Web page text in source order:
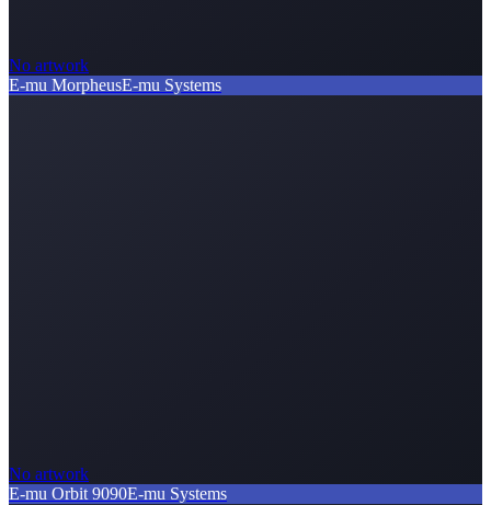
No artwork
E-mu MorpheusE-mu Systems
No artwork
E-mu Orbit 9090E-mu Systems